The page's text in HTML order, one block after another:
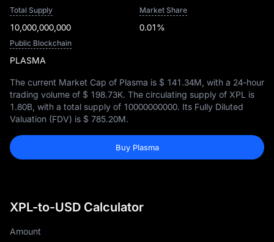
Total Supply
10,000,000,000
Market Share
0.01%
Public Blockchain
PLASMA
The current Market Cap of Plasma is $ 141.34M , with a 24-hour
trading volume of $ 198.73K. The circulating supply of XPL is
1.80B , with a total supply of 10000000000. Its Fully Diluted
Valuation (FDV) is $ 785.20M.
Buy Plasma
XPL-to-USD Calculator
Amount